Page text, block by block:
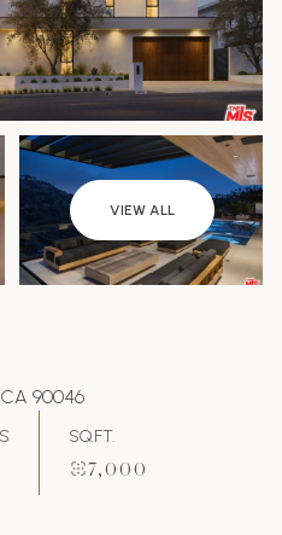
VIEW ALL
90046
SQ.FT.
7,000
Monday
10
Aug